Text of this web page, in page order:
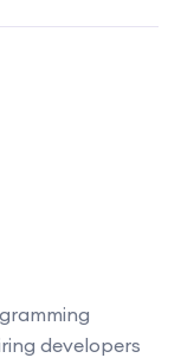
developers